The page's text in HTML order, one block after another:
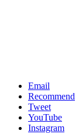
Email
Recommend
Tweet
YouTube
Instagram